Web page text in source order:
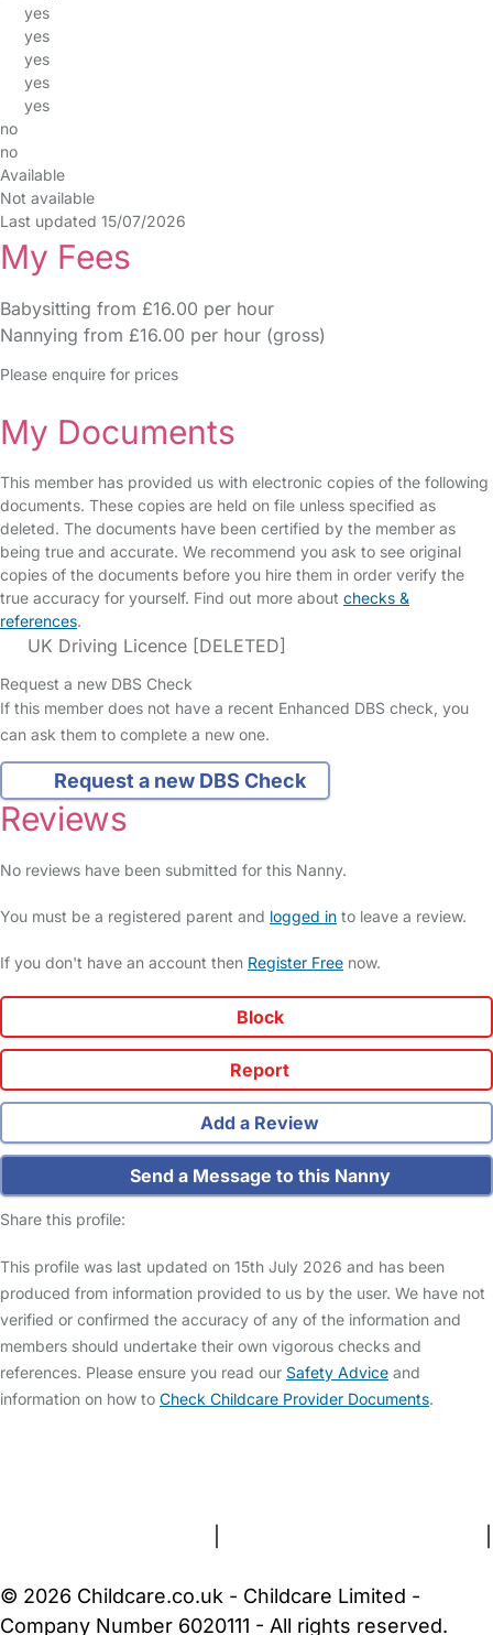
yes
yes
yes
yes
yes
no
no
Available
Not available
Last updated 15/07/2026
My Fees
Babysitting from £16.00 per hour
Nannying from £16.00 per hour (gross)
Please enquire for prices
My Documents
This member has provided us with electronic copies of the following
documents. These copies are held on file unless specified as
deleted. The documents have been certified by the member as
being true and accurate. We recommend you ask to see original
copies of the documents before you hire them in order verify the
true accuracy for yourself. Find out more about checks &
references.
UK Driving Licence [DELETED]
Request a new DBS Check
If this member does not have a recent Enhanced DBS check, you
can ask them to complete a new one.
Request a new DBS Check
Reviews
No reviews have been submitted for this Nanny.
You must be a registered parent and logged in to leave a review.
If you don't have an account then Register Free now.
Block
Report
Add a Review
Send a Message to this Nanny
Share this profile:
This profile was last updated on 15th July 2026 and has been
produced from information provided to us by the user. We have not
verified or confirmed the accuracy of any of the information and
members should undertake their own vigorous checks and
references. Please ensure you read our Safety Advice and
information on how to Check Childcare Provider Documents.
© 2026 Childcare.co.uk - Childcare Limited -
Company Number 6020111 - All rights reserved.